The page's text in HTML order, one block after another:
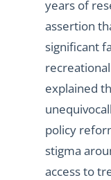
years of
assertion
significant
explained
policy
stigma
access to